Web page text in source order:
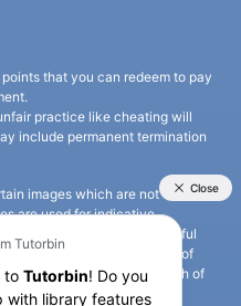
that you can redeem to pay
practice like cheating will
include permanent termination
images which are not owned
are used for indicative
All credits go to its rightful
is also clarified that the use of
the use of any photograph of
intended to suggest any